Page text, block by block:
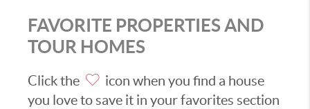
FAVORITE PROPERTIES AND
TOUR HOMES
Click the
icon when you find a house
you love to save it in your favorites section